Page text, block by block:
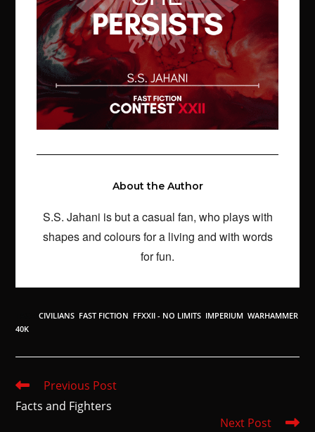
About the Author
S.S. Jahani is but a casual fan, who plays with
shapes and colours for a living and with words
for fun.
:CIVILIANS FAST FICTION FFXXII - NO LIMITS IMPERIUM WARHAMMER
40K
Previous Post
Facts and Fighters
Next Post